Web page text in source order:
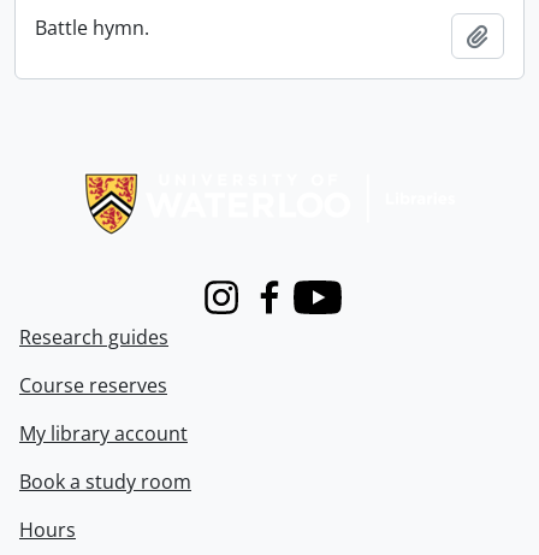
Battle hymn.
InstagramFacebook
Youtube
Research guides
Course reserves
My library account
Book a study room
Hours